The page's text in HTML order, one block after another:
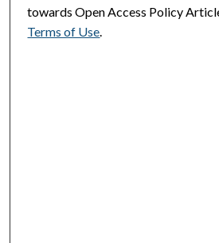
towards Open Access Policy
Terms of Use.